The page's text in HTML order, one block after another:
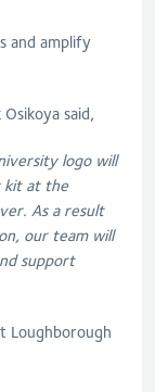
and amplify
Osikoya said,
logo will
kit at the
. As a result
our team will
support
Loughborough